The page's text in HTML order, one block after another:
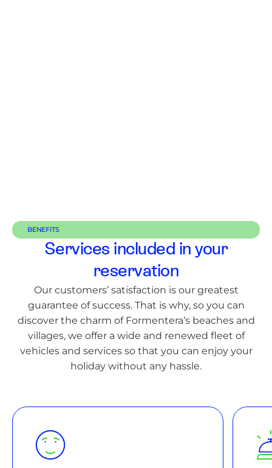
BENEFITS
Services included in your
reservation
Our customers’ satisfaction is our greatest
guarantee of success. That is why, so you can
discover the charm of Formentera’s beaches and
villages, we offer a wide and renewed fleet of
vehicles and services so that you can enjoy your
holiday without any hassle.